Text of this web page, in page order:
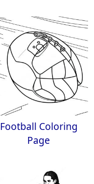
Football Coloring
Page